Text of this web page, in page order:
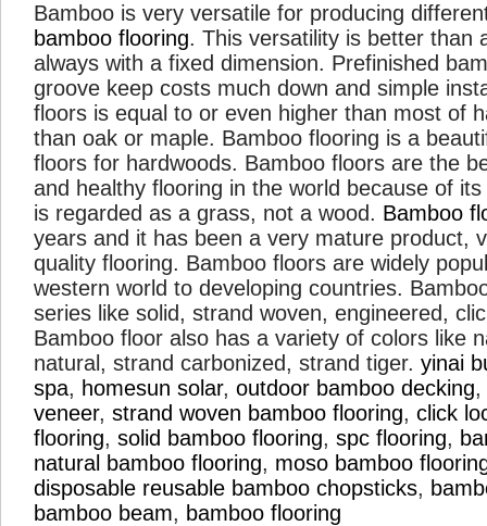
Bamboo is very versatile for producing
bamboo flooring. This versatility is better than
always with a fixed dimension. Prefinished
groove keep costs much down and simple
floors is equal to or even higher than most of
than oak or maple. Bamboo flooring is a
floors for hardwoods. Bamboo floors are the
and healthy flooring in the world because of
is regarded as a grass, not a wood. Bamboo
years and it has been a very mature product,
quality flooring. Bamboo floors are widely
western world to developing countries.
series like solid, strand woven, engineered,
Bamboo floor also has a variety of colors like
natural, strand carbonized, strand tiger. yinai
spa, homesun solar, outdoor bamboo decking,
veneer, strand woven bamboo flooring, click
flooring, solid bamboo flooring, spc flooring,
natural bamboo flooring, moso bamboo
disposable reusable bamboo chopsticks,
bamboo beam, bamboo flooring